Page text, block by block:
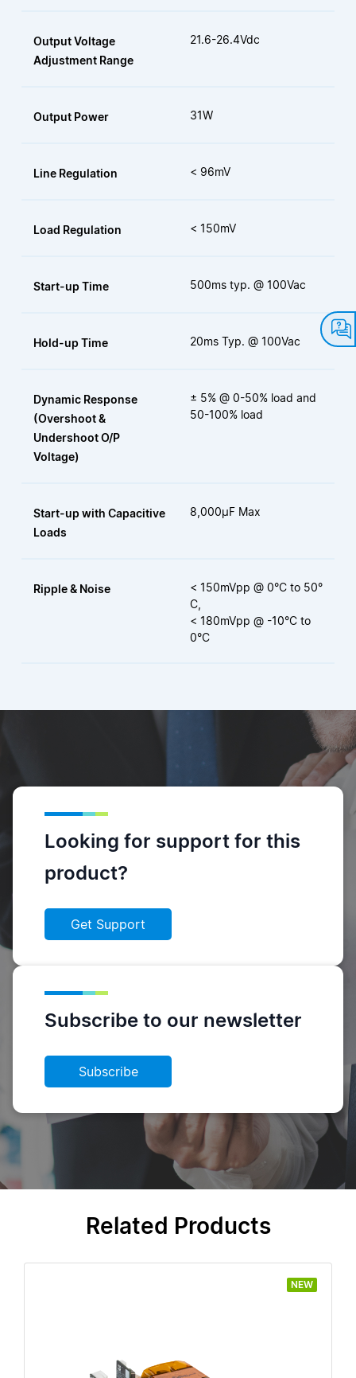
Output Voltage
Adjustment Range
21.6-26.4Vdc
Output Power 31W
Line Regulation < 96mV
Load Regulation < 150mV
Start-up Time 500ms typ. @ 100Vac
Hold-up Time 20ms Typ. @ 100Vac
Dynamic Response
(Overshoot &
Undershoot O/P
Voltage)
± 5% @ 0-50% load and
50-100% load
Start-up with Capacitive
Loads
8,000µF Max
Ripple & Noise
< 150mVpp @ 0°C to 50°
C,
< 180mVpp @ -10°C to
0°C
Looking for support for this
product?
Get Support
Subscribe to our newsletter
Subscribe
Related Products
NEW